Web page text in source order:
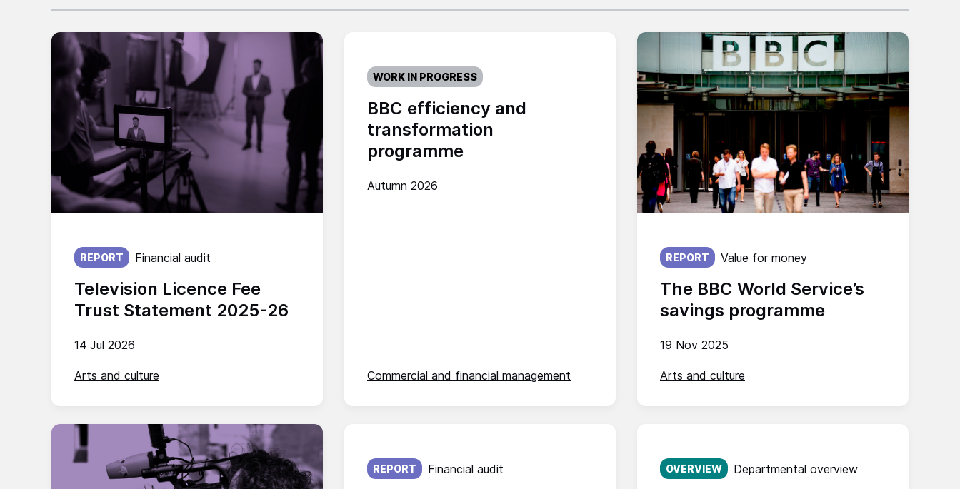
Television Licence Fee
Trust Statement 2025-26
Published on:
14 Jul 2026
REPORT Financial audit
Arts and culture
BBC efficiency and
transformation
programme
Autumn 2026
WORK IN PROGRESS
Commercial and financial management
The BBC World Service’s
savings programme
Published on:
19 Nov 2025
REPORT Value for money
Arts and culture
Published on:
REPORT Financial audit
Published on:
OVERVIEW Departmental overview